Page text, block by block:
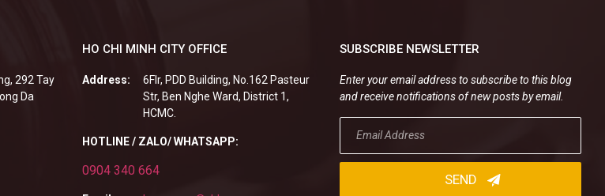
292 Tay
Da
HO CHI MINH CITY OFFICE
Address:
6Flr, PDD Building, No.162 Pasteur
Str, Ben Nghe Ward, District 1,
HCMC.
HOTLINE / ZALO/ WHATSAPP:
0904 340 664
SUBSCRIBE NEWSLETTER
Enter your email address to subscribe to this blog
and receive notifications of new posts by email.